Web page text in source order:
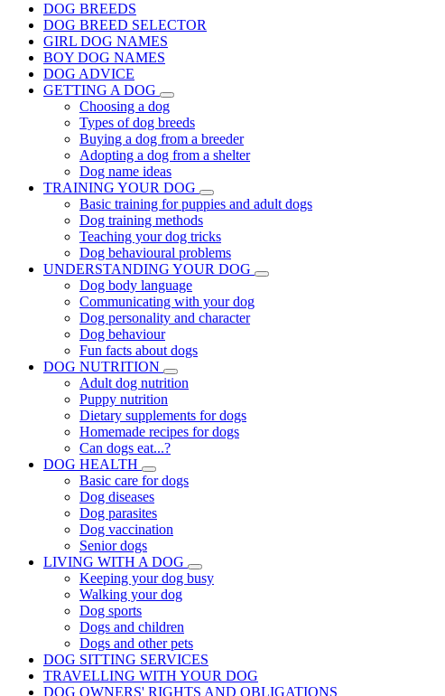
DOG BREEDS
DOG BREED SELECTOR
GIRL DOG NAMES
BOY DOG NAMES
DOG ADVICE
GETTING A DOG
Choosing a dog
Types of dog breeds
Buying a dog from a breeder
Adopting a dog from a shelter
Dog name ideas
TRAINING YOUR DOG
Basic training for puppies and adult dogs
Dog training methods
Teaching your dog tricks
Dog behavioural problems
UNDERSTANDING YOUR DOG
Dog body language
Communicating with your dog
Dog personality and character
Dog behaviour
Fun facts about dogs
DOG NUTRITION
Adult dog nutrition
Puppy nutrition
Dietary supplements for dogs
Homemade recipes for dogs
Can dogs eat...?
DOG HEALTH
Basic care for dogs
Dog diseases
Dog parasites
Dog vaccination
Senior dogs
LIVING WITH A DOG
Keeping your dog busy
Walking your dog
Dog sports
Dogs and children
Dogs and other pets
DOG SITTING SERVICES
TRAVELLING WITH YOUR DOG
DOG OWNERS' RIGHTS AND OBLIGATIONS